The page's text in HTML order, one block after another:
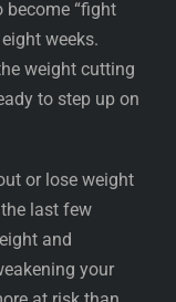
“fight
weeks.
weight cutting
to step up on
or lose weight
last few
and
your